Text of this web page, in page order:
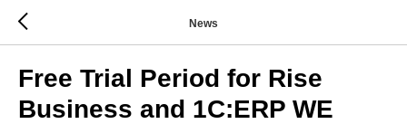
News
Free Trial Period for Rise
Business and 1C:ERP WE